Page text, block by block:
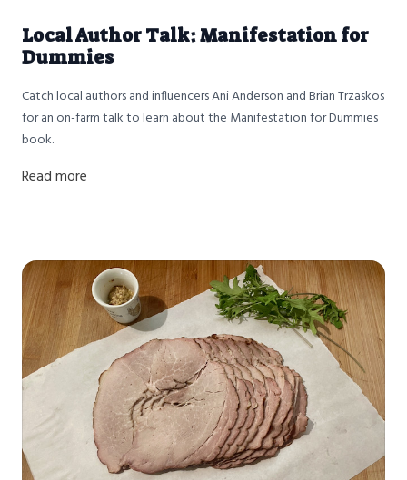
Local Author Talk: Manifestation for
Dummies
Catch local authors and influencers Ani Anderson and Brian Trzaskos
for an on-farm talk to learn about the Manifestation for Dummies
book.
Read more